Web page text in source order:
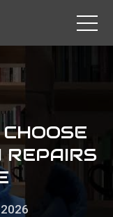
REPAIRS